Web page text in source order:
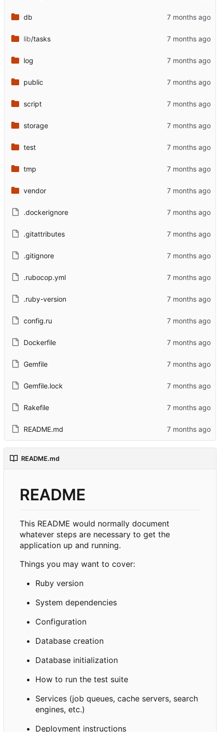
db
lib/tasks
log
public
script
storage
test
tmp
vendor
.dockerignore
.gitattributes
.gitignore
.rubocop.yml
.ruby-version
config.ru
Dockerfile
Gemfile
Gemfile.lock
Rakefile
README.md
README.md
README
This README would normally document
whatever steps are necessary to get the
application up and running.
Things you may want to cover:
Ruby version
System dependencies
Configuration
Database creation
Database initialization
How to run the test suite
Services (job queues, cache servers, search
engines, etc.)
Deployment instructions